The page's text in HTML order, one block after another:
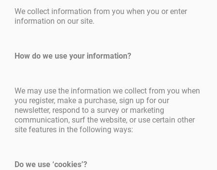
We collect information from you when you or enter
information on our site.
How do we use your information?
We may use the information we collect from you when
you register, make a purchase, sign up for our
newsletter, respond to a survey or marketing
communication, surf the website, or use certain other
site features in the following ways:
Do we use ‘cookies’?